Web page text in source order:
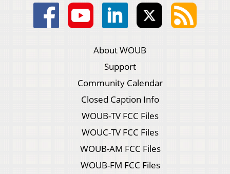
About WOUB
Support
Community Calendar
Closed Caption Info
WOUB-TV FCC Files
WOUC-TV FCC Files
WOUB-AM FCC Files
WOUB-FM FCC Files